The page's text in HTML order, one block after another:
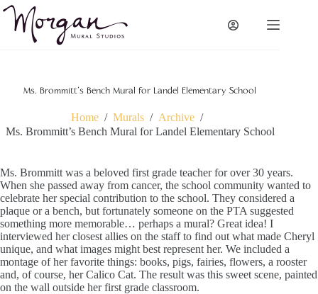
Skip
content
Ms. Brommitt’s Bench Mural for Landel Elementary School
Home / Murals / Archive /
Ms. Brommitt’s Bench Mural for Landel Elementary School
Ms. Brommitt was a beloved first grade teacher for over 30 years.
When she passed away from cancer, the school community wanted to
celebrate her special contribution to the school. They considered a
plaque or a bench, but fortunately someone on the PTA suggested
something more memorable… perhaps a mural? Great idea! I
interviewed her closest allies on the staff to find out what made Cheryl
unique, and what images might best represent her. We included a
montage of her favorite things: books, pigs, fairies, flowers, a rooster
and, of course, her Calico Cat. The result was this sweet scene, painted
on the wall outside her first grade classroom.